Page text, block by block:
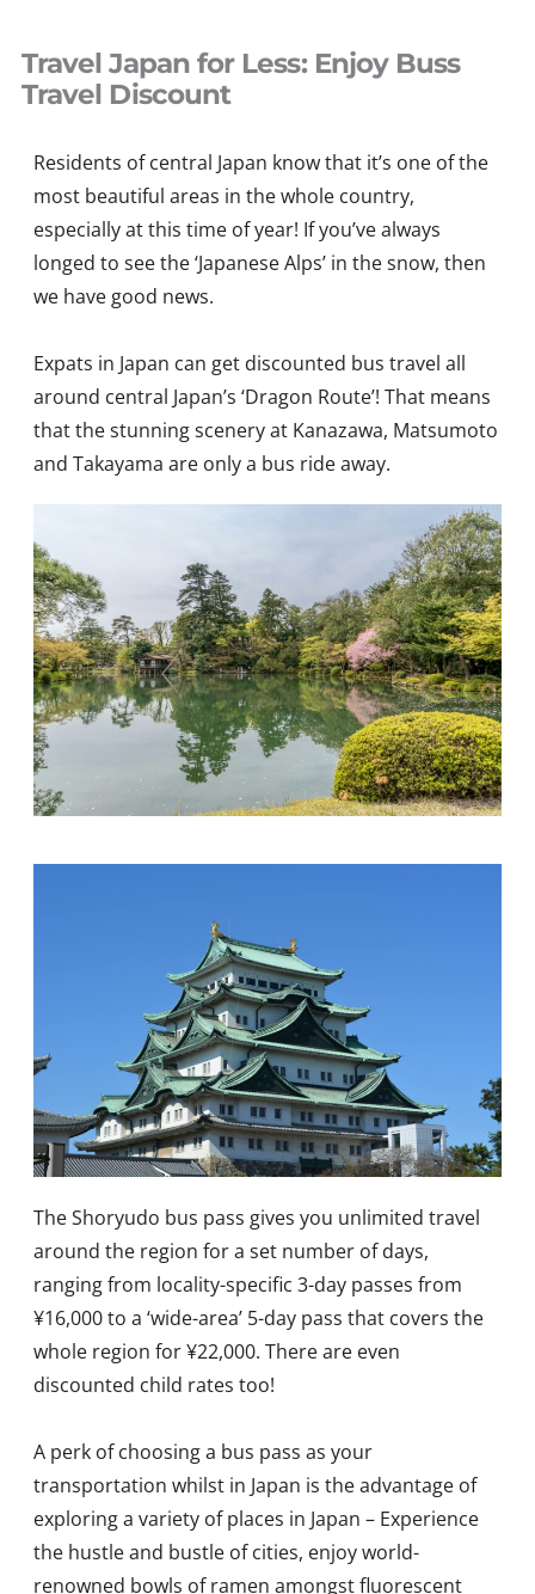
content
Travel Japan for Less: Enjoy Buss
Travel Discount
Residents of central Japan know that it’s one of the
most beautiful areas in the whole country,
especially at this time of year! If you’ve always
longed to see the ‘Japanese Alps’ in the snow, then
we have good news.
Expats in Japan can get discounted bus travel all
around central Japan’s ‘Dragon Route’! That means
that the stunning scenery at Kanazawa, Matsumoto
and Takayama are only a bus ride away.
The Shoryudo bus pass gives you unlimited travel
around the region for a set number of days,
ranging from locality-specific 3-day passes from
¥16,000 to a ‘wide-area’ 5-day pass that covers the
whole region for ¥22,000. There are even
discounted child rates too!
A perk of choosing a bus pass as your
transportation whilst in Japan is the advantage of
exploring a variety of places in Japan – Experience
the hustle and bustle of cities, enjoy world-
renowned bowls of ramen amongst fluorescent